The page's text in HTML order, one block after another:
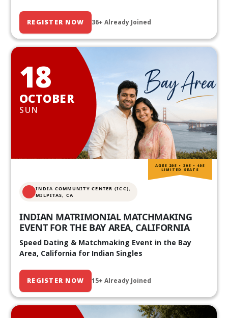
REGISTER NOW 36+ Already Joined
18
OCTOBER
SUN
INDIA COMMUNITY CENTER (ICC),
MILPITAS, CA
INDIAN MATRIMONIAL MATCHMAKING
EVENT FOR THE BAY AREA, CALIFORNIA
Speed Dating & Matchmaking Event in the Bay
Area, California for Indian Singles
REGISTER NOW 15+ Already Joined
AGES 20S • 30S • 40S
LIMITED SEATS